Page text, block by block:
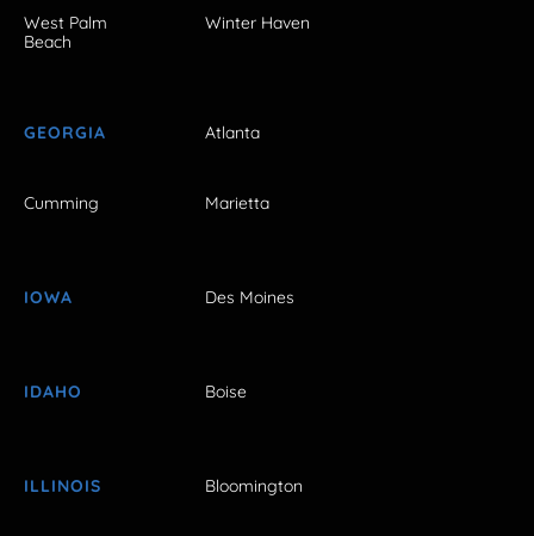
West Palm
Beach
Winter Haven
GEORGIA Atlanta
Cumming Marietta
IOWA Des Moines
IDAHO Boise
ILLINOIS Bloomington